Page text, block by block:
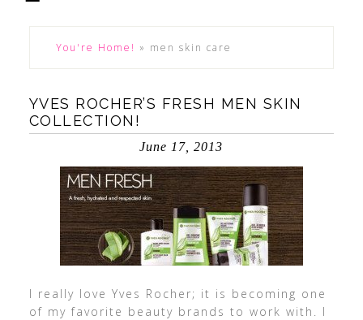
You're Home! » men skin care
YVES ROCHER’S FRESH MEN SKIN
COLLECTION!
June 17, 2013
I really love Yves Rocher; it is becoming one
of my favorite beauty brands to work with. I